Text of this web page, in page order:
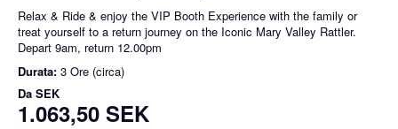
Relax & Ride & enjoy the VIP Booth Experience with the family or
treat yourself to a return journey on the Iconic Mary Valley Rattler.
Depart 9am, return 12.00pm
Durata: 3 Ore (circa)
Da SEK
1.063,50 SEK